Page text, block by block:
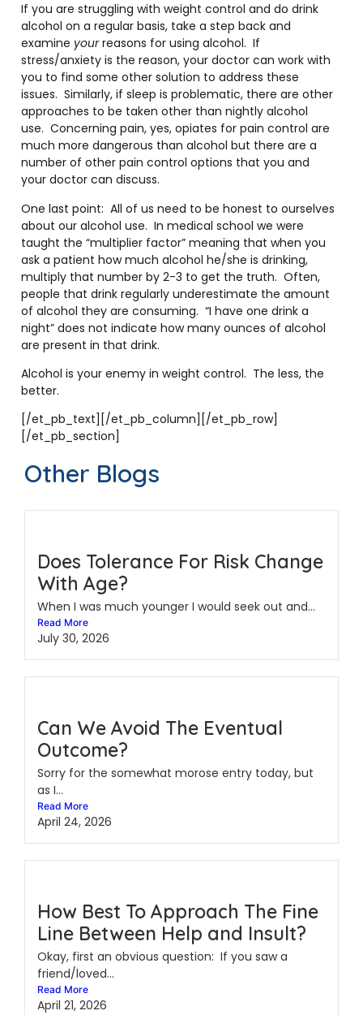
If you are struggling with weight control and do drink
alcohol on a regular basis, take a step back and
examine yourreasons for using alcohol. If
stress/anxiety is the reason, your doctor can work with
you to find some other solution to address these
issues. Similarly, if sleep is problematic, there are other
approaches to be taken other than nightly alcohol
use. Concerning pain, yes, opiates for pain control are
much more dangerous than alcohol but there are a
number of other pain control options that you and
your doctor can discuss.
One last point: All of us need to be honest to ourselves
about our alcohol use. In medical school we were
taught the “multiplier factor” meaning that when you
ask a patient how much alcohol he/she is drinking,
multiply that number by 2-3 to get the truth. Often,
people that drink regularly underestimate the amount
of alcohol they are consuming. “I have one drink a
night” does not indicate how many ounces of alcohol
are present in that drink.
Alcohol is your enemy in weight control. The less, the
better.
[/et_pb_text][/et_pb_column][/et_pb_row]
[/et_pb_section]
Other Blogs
Does Tolerance For Risk Change
With Age?
When I was much younger I would seek out and...
Read More
July 30, 2026
Can We Avoid The Eventual
Outcome?
Sorry for the somewhat morose entry today, but
as I...
Read More
April 24, 2026
How Best To Approach The Fine
Line Between Help and Insult?
Okay, first an obvious question: If you saw a
friend/loved...
Read More
April 21, 2026